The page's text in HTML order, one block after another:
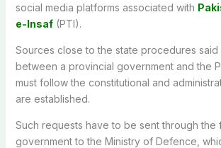
social media platforms associated with
e-Insaf(PTI).
Sources close to the state procedures said
between a provincial government and the
must follow the constitutional and
are established.
Such requests have to be sent through the
government to the Ministry of Defence,